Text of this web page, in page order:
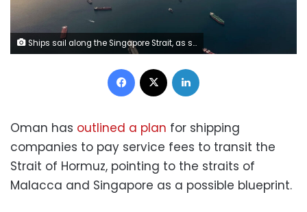
Ships sail along the Singapore Strait, as seen from a plane in Singapore on April 19. Yong Teck Lim/Getty Images
Facebook
Oman has outlined a plan for shipping
companies to pay service fees to transit the
Strait of Hormuz, pointing to the straits of
Malacca and Singapore as a possible blueprint.